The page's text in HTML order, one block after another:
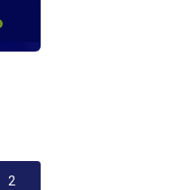
2